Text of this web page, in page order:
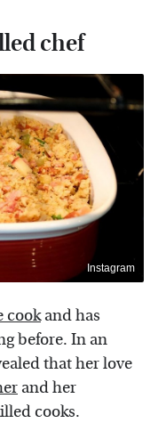
chef
Instagram
cookand has
before. In an
that her love
and her
cooks.